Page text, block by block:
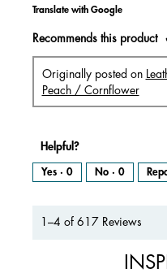
Translate with Google
Recommends this product
Originally posted on
Peach / Cornflower
Helpful?
Yes · 0 No · 0
1–4 of 617 Reviews